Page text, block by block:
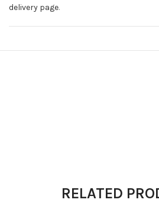
delivery page.
RELATED